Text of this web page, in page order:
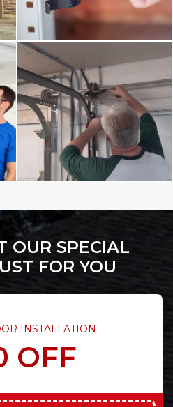
OUR SPECIAL
FOR YOU
INSTALLATION
OFF